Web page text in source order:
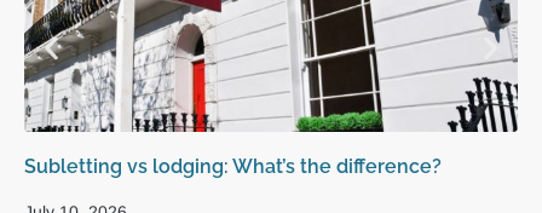
Subletting vs lodging: What’s the difference?